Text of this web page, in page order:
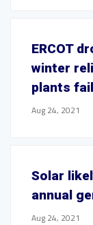
ERCOT
winter
plants
Aug 24, 2021
Solar
annual
Aug 24, 2021